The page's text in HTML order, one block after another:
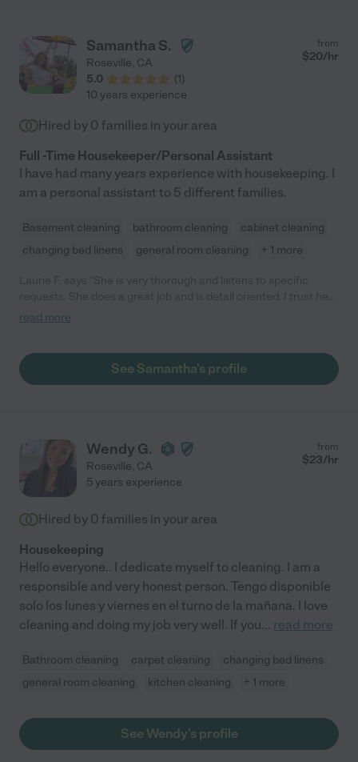
Samantha S.
Roseville, CA
5.0
(1)
from
$20/hr
10 years experience
Hired by 0 families in your area
Full -Time Housekeeper/Personal Assistant
I have had many years experience with housekeeping. I
am a personal assistant to 5 different families.
Basement cleaning bathroom cleaning
cabinet cleaning
changing bed linens
general room cleaning + 1 more
in my home."
read more
See Samantha's profile
Wendy G.
Roseville, CA
from
$23/hr
5 years experience
Hired by 0 families in your area
Housekeeping
Hello everyone.. I dedicate myself to cleaning. I am a
responsible and very honest person. Tengo disponible
solo los lunes y viernes en el turno de la mañana. I love
cleaning and doing my job very well. If you... read more
Bathroom cleaning carpet cleaning
changing bed linens
general room cleaning
kitchen cleaning + 1 more
See Wendy's profile